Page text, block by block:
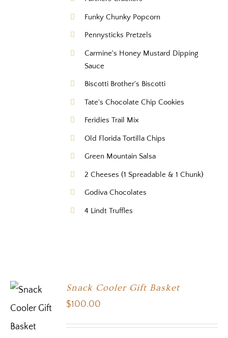
Funky Chunky Popcorn
Pennysticks Pretzels
Carmine's Honey Mustard Dipping
Sauce
Biscotti Brother's Biscotti
Tate's Chocolate Chip Cookies
Feridies Trail Mix
Old Florida Tortilla Chips
Green Mountain Salsa
2 Cheeses (1 Spreadable & 1 Chunk)
Godiva Chocolates
4 Lindt Truffles
OPTIONS
Snack Cooler Gift Basket
$100.00